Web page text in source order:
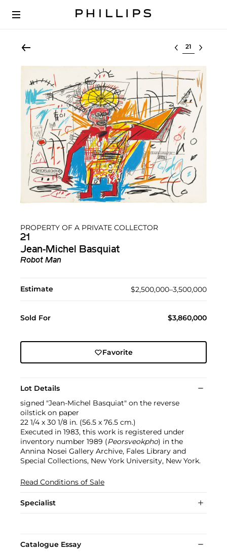
Select lot
PROPERTY OF A PRIVATE COLLECTOR
21
Jean-Michel Basquiat
Robot Man
Estimate $2,500,000–3,500,000
Sold For $3,860,000
Favorite
Lot Details
signed "Jean-Michel Basquiat" on the reverse
oilstick on paper
22 1/4 x 30 1/8 in. (56.5 x 76.5 cm.)
Executed in 1983, this work is registered under
inventory number 1989 (Peorsveokpho) in the
Annina Nosei Gallery Archive, Fales Library and
Special Collections, New York University, New York.
Read Conditions of Sale
Specialist
Catalogue Essay